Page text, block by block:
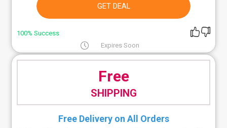
GET DEAL
100% Success
Expires Soon
Free
SHIPPING
Free Delivery on All Orders